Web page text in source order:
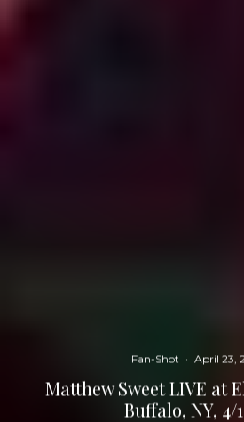
Fan-Shot · April 23,
Matthew Sweet LIVE at
Buffalo, NY, 4/